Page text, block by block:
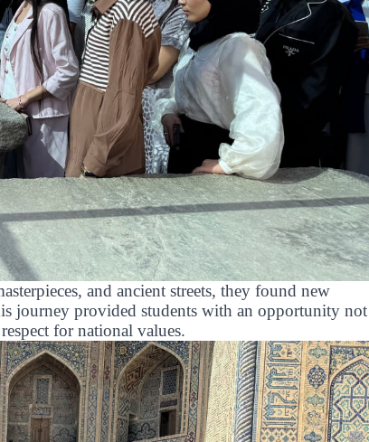
and ancient streets, they found new
journey provided students with an opportunity not
for national values.